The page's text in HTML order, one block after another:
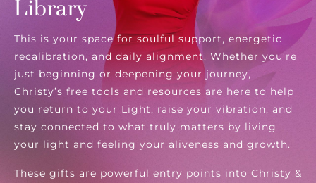
Library
This is your space for soulful support, energetic
recalibration, and daily alignment. Whether you’re
just beginning or deepening your journey,
Christy’s free tools and resources are here to help
you return to your Light, raise your vibration, and
stay connected to what truly matters by living
your light and feeling your aliveness and growth.
These gifts are powerful entry points into Christy &